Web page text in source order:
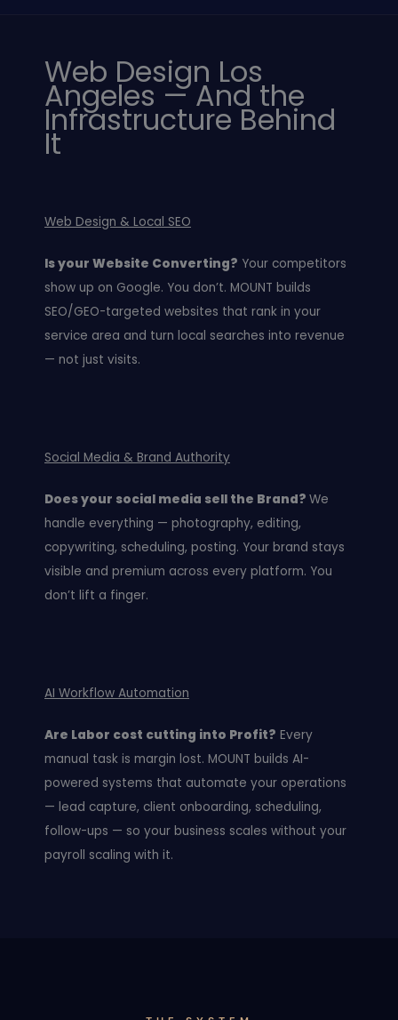
Web Design Los
Angeles — And the
Infrastructure Behind
It
Web Design & Local SEO
Is your Website Converting? Your competitors
show up on Google. You don’t. MOUNT builds
SEO/GEO-targeted websites that rank in your
service area and turn local searches into revenue
— not just visits.
Social Media & Brand Authority
Does your social media sell the Brand? We
handle everything — photography, editing,
copywriting, scheduling, posting. Your brand stays
visible and premium across every platform. You
don’t lift a finger.
AI Workflow Automation
Are Labor cost cutting into Profit? Every
manual task is margin lost. MOUNT builds AI-
powered systems that automate your operations
— lead capture, client onboarding, scheduling,
follow-ups — so your business scales without your
payroll scaling with it.